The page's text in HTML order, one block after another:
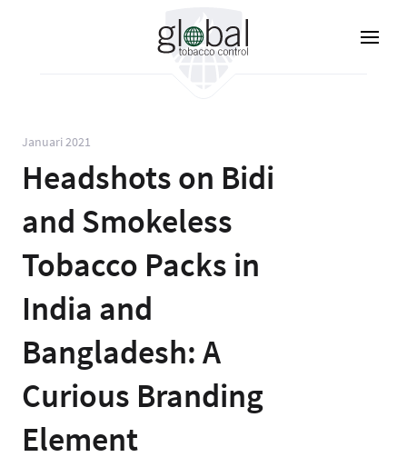
Januari 2021
Headshots on Bidi
and Smokeless
Tobacco Packs in
India and
Bangladesh: A
Curious Branding
Element